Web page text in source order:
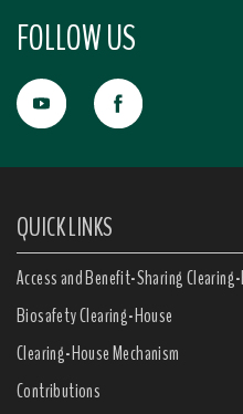
FOLLOW US
QUICK LINKS
Access and Benefit-Sharing
Biosafety Clearing-House
Clearing-House Mechanism
Contributions